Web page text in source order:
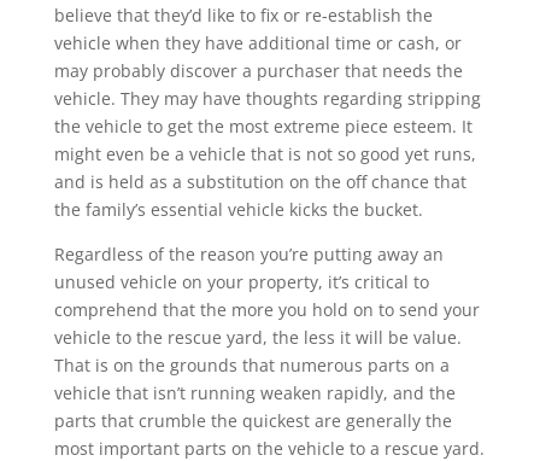
believe that they’d like to fix or re-establish the
vehicle when they have additional time or cash, or
may probably discover a purchaser that needs the
vehicle. They may have thoughts regarding stripping
the vehicle to get the most extreme piece esteem. It
might even be a vehicle that is not so good yet runs,
and is held as a substitution on the off chance that
the family’s essential vehicle kicks the bucket.
Regardless of the reason you’re putting away an
unused vehicle on your property, it’s critical to
comprehend that the more you hold on to send your
vehicle to the rescue yard, the less it will be value.
That is on the grounds that numerous parts on a
vehicle that isn’t running weaken rapidly, and the
parts that crumble the quickest are generally the
most important parts on the vehicle to a rescue yard.